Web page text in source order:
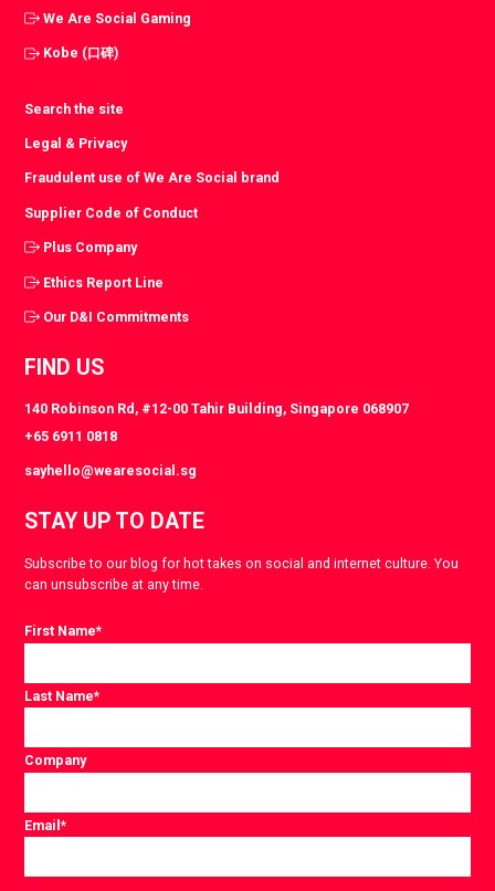
We Are Social Gaming
Kobe (口碑)
Search the site
Legal & Privacy
Fraudulent use of We Are Social brand
Supplier Code of Conduct
Plus Company
Ethics Report Line
Our D&I Commitments
FIND US
140 Robinson Rd, #12-00 Tahir Building, Singapore 068907
+65 6911 0818
sayhello@wearesocial.sg
STAY UP TO DATE
Subscribe to our blog for hot takes on social and internet culture. You
can unsubscribe at any time.
First Name*
Last Name*
Company
Email*